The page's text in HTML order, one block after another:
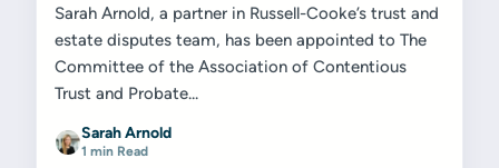
Sarah Arnold, a partner in Russell-Cooke’s trust and
estate disputes team, has been appointed to The
Committee of the Association of Contentious
Trust and Probate...
Sarah Arnold
1 min Read